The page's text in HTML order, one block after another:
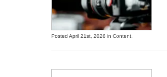
Posted April 21st, 2026 in Content